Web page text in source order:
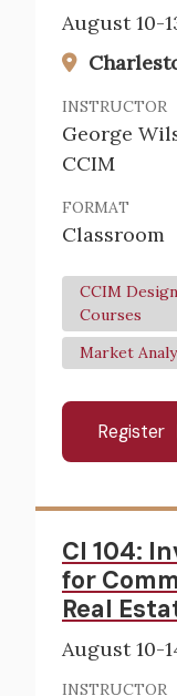
August 10-
INSTRUCTOR
George
CCIM
FORMAT
Classroom
CCIM
Courses
Market
Register
CI 104:
for
Real
August 10-
INSTRUCTOR